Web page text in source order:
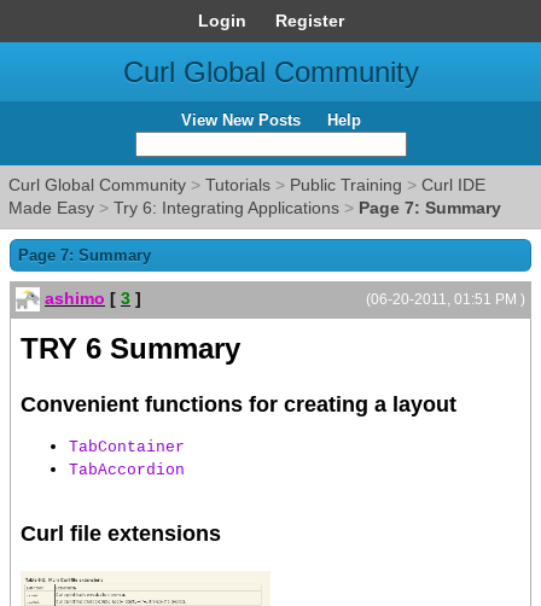
Login Register
Curl Global Community
View New Posts Help
Curl Global Community > Tutorials > Public Training > Curl IDE
Made Easy > Try 6: Integrating Applications > Page 7: Summary
Page 7: Summary
(06-20-2011, 01:51 PM )
ashimo [ 3 ]
TRY 6 Summary
Convenient functions for creating a layout
TabContainer
TabAccordion
Curl file extensions